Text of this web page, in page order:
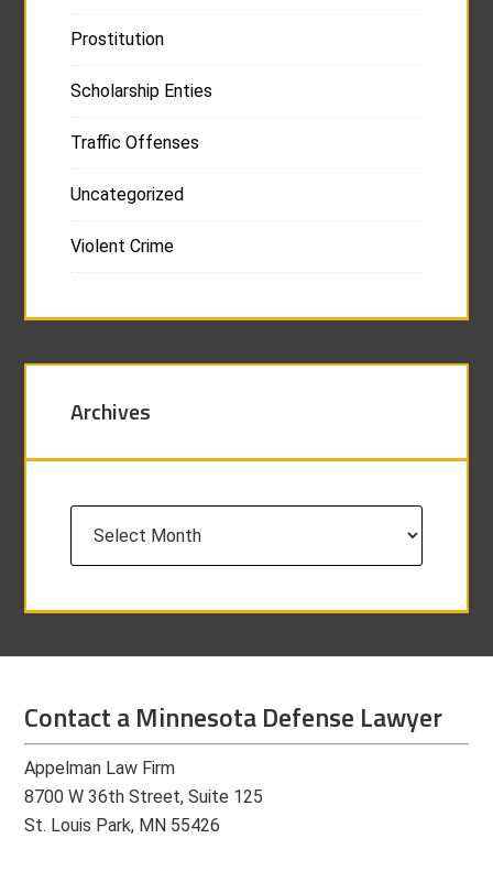
Prostitution
Scholarship Enties
Traffic Offenses
Uncategorized
Violent Crime
Archives
Contact a Minnesota Defense Lawyer
Appelman Law Firm
8700 W 36th Street, Suite 125
St. Louis Park, MN 55426